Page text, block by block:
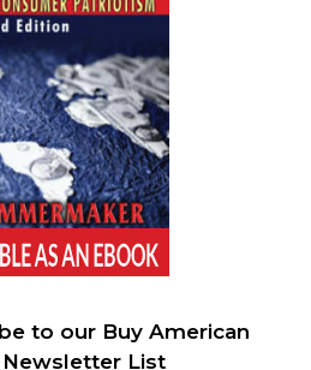
to our Buy American
Newsletter List